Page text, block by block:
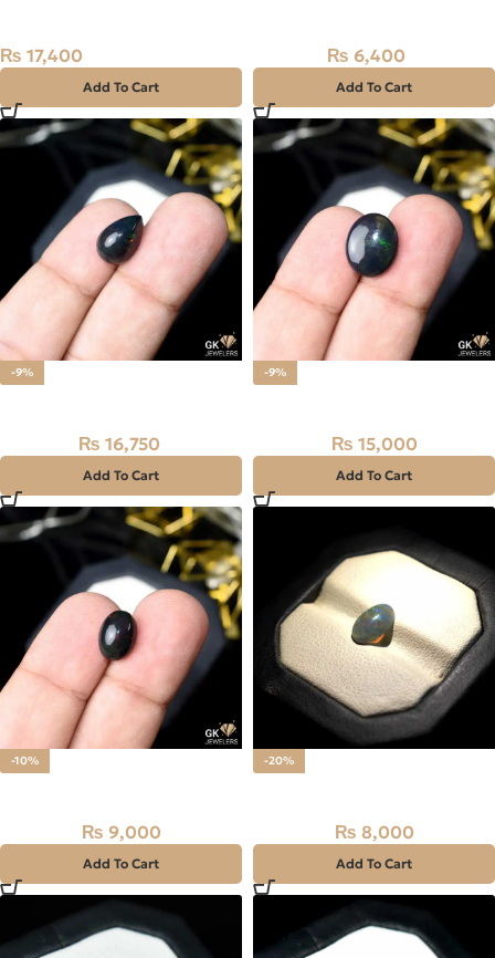
₨ 17,400
Add To Cart
₨ 6,400
Add To Cart
-9%
₨ 16,750
Add To Cart
-9%
₨ 15,000
Add To Cart
-10%
₨ 9,000
Add To Cart
-20%
₨ 8,000
Add To Cart